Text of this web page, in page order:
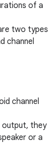
of a
two types
channel
channel
output, they
or a